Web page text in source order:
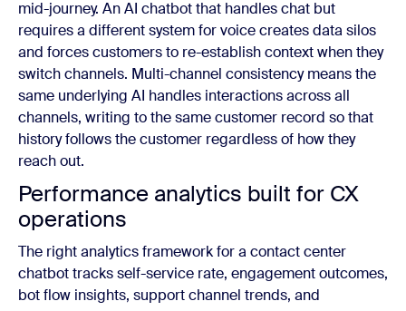
mid-journey. An AI chatbot that handles chat but
requires a different system for voice creates data silos
and forces customers to re-establish context when they
switch channels. Multi-channel consistency means the
same underlying AI handles interactions across all
channels, writing to the same customer record so that
history follows the customer regardless of how they
reach out.
Performance analytics built for CX
operations
The right analytics framework for a contact center
chatbot tracks self-service rate, engagement outcomes,
bot flow insights, support channel trends, and